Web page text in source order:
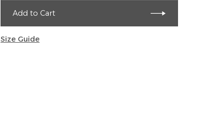
Add to Cart
Size Guide